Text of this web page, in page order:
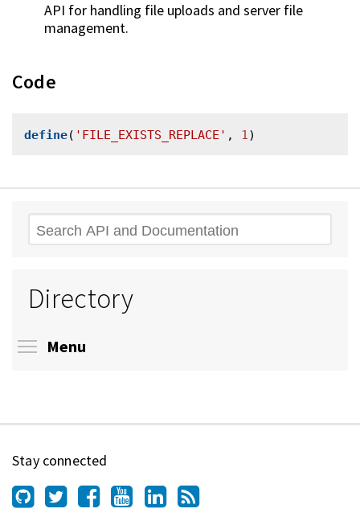
API for handling file uploads and server file
management.
Code
define( 'FILE_EXISTS_REPLACE' , 1
Search
Directory
Menu
Stay connected